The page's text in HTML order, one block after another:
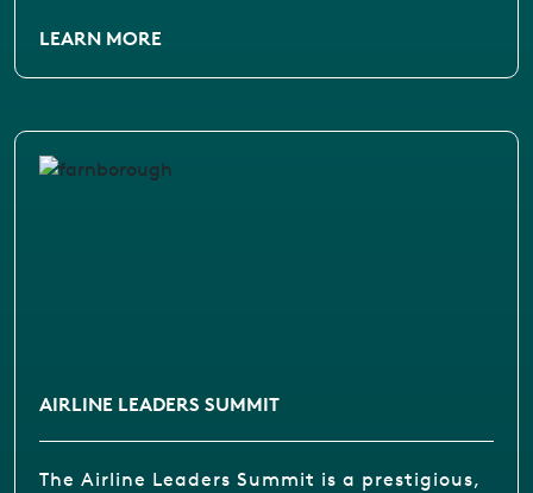
LEARN MORE
AIRLINE LEADERS SUMMIT
The Airline Leaders Summit is a prestigious,